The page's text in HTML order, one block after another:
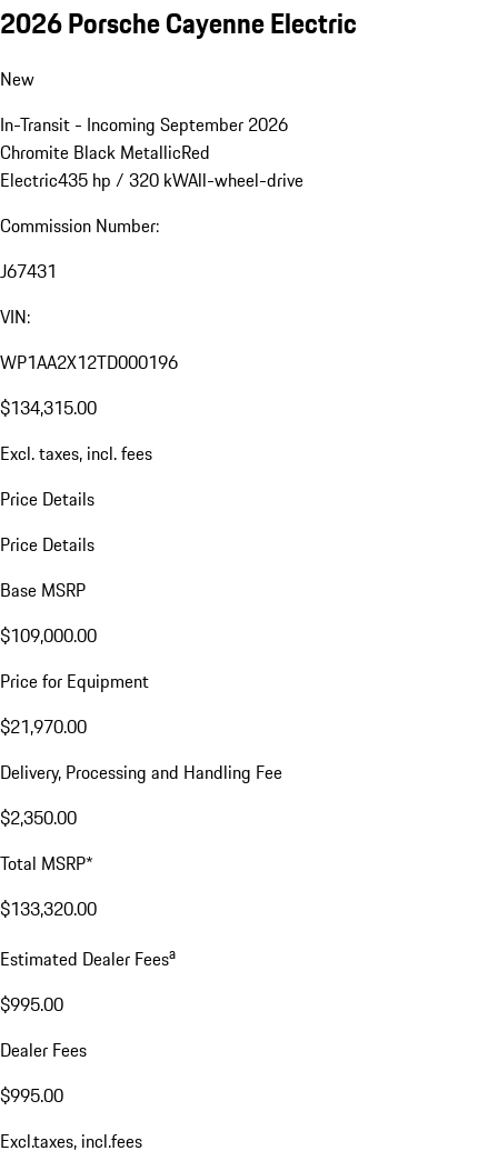
2026 Porsche Cayenne Electric
New
In-Transit - Incoming September 2026
Chromite Black MetallicRed
Electric435 hp / 320 kWAll-wheel-drive
Commission Number:
J67431
VIN:
WP1AA2X12TD000196
$134,315.00
Excl. taxes, incl. fees
Price Details
Price Details
Base MSRP
$109,000.00
Price for Equipment
$21,970.00
Delivery, Processing and Handling Fee
$2,350.00
Total MSRP*
$133,320.00
Estimated Dealer Feesa
$995.00
Dealer Fees
$995.00
Excl.taxes, incl.fees